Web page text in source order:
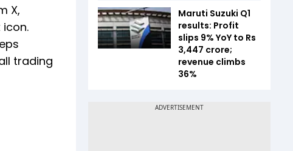
X,
trading
Maruti Suzuki Q1
results: Profit
slips 9% YoY to Rs
3,447 crore;
revenue climbs
36%